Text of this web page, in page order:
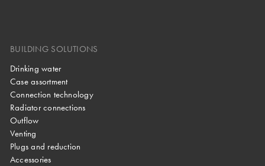
BUILDING SOLUTIONS
Drinking water
Case assortment
Connection technology
Radiator connections
Outflow
Venting
Plugs and reduction
Accessories